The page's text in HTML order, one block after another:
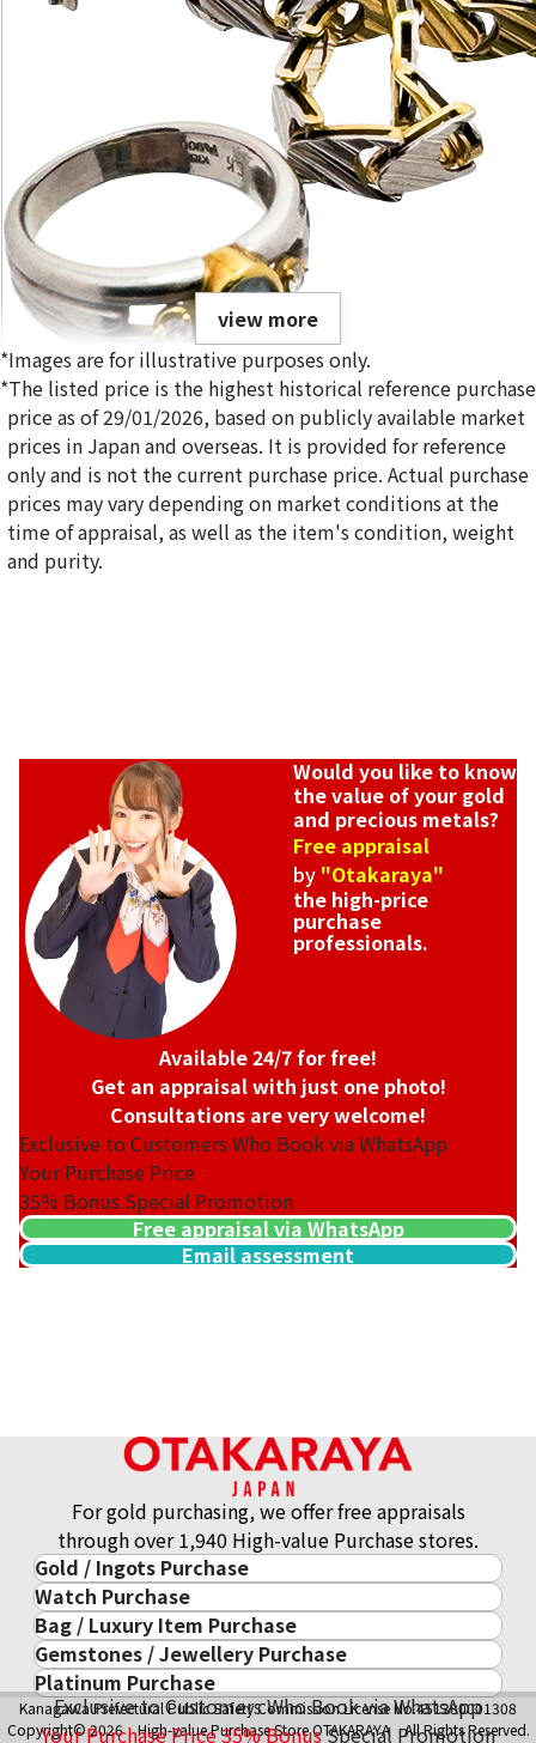
Gold platinum (K18/Pt900) combination ring & bracelet
20.6g
Reference Buyback Price
SGD 2,885.55
view more
*Images are for illustrative purposes only.
*The listed price is the highest historical reference purchase
price as of 29/01/2026, based on publicly available market
prices in Japan and overseas. It is provided for reference
only and is not the current purchase price. Actual purchase
prices may vary depending on market conditions at the
time of appraisal, as well as the item's condition, weight
and purity.
Would you like to know
the value of your gold
and precious metals?
Free appraisal
by "Otakaraya"
the high-price
purchase
professionals.
Available 24/7 for free!
Get an appraisal with just one photo!
Consultations are very welcome!
Exclusive to Customers Who Book via WhatsApp
Your Purchase Price
35% Bonus Special Promotion
Free appraisal via WhatsApp
Email assessment
Exclusive to Customers Who Book via WhatsApp
Your Purchase Price35%BonusSpecial Promotion
For gold purchasing, we offer free appraisals
through over 1,940 High-value Purchase stores.
Gold / Ingots Purchase
Gold & Precious Metal
Gold Ingots
Gold and Silver Coins
10-Year Gold Price History
Gold Accessory
Watch Purchase
Luxury Watch
ROLEX
PATEK PHILIPPE
AUDEMARS PIGUET
Bag / Luxury Item Purchase
Luxury Item
Cartier
LOUIS VUITTON
Gemstones / Jewellery Purchase
Gemstones / Jewellery
DIAMOND
Platinum Purchase
Platinum Purchase
Kanagawa Prefectural Public Safety Commission License No.451380001308
Copyright© 2026 High-value Purchase Store OTAKARAYA All Rights Reserved.